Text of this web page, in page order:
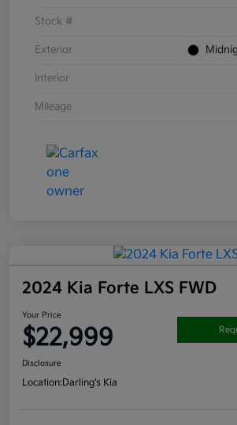
Stock #
Exterior
Interior
Mileage
2024 Kia Forte LXS FWD
Your Price
$22,999
Disclosure
Location:Darling's Kia